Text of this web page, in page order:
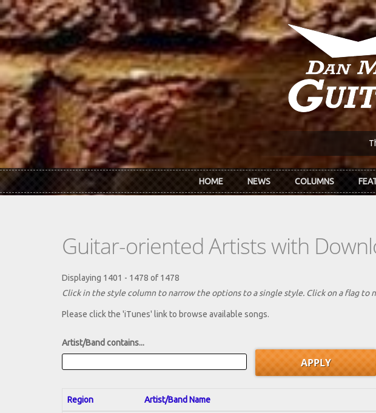
Skip to main content
HOME NEWS COLUMNS
Guitar-oriented Artists with
Displaying 1401 - 1478 of 1478
Click in the style column to narrow the options to a single style. Click on a flag to
Please click the 'iTunes' link to browse available songs.
Artist/Band contains...
Region Artist/Band Name